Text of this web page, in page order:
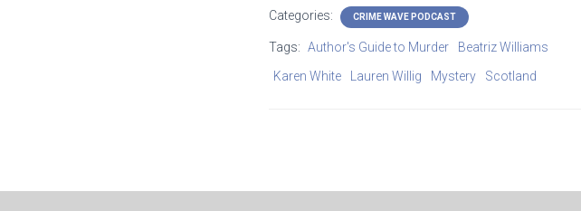
Categories: CRIME WAVE PODCAST
Tags: Author's Guide to Murder
Beatriz Williams
Karen White
Lauren Willig Mystery Scotland